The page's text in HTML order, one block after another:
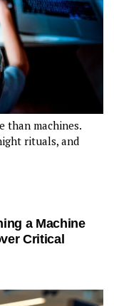
than machines.
rituals, and
a Machine
Critical